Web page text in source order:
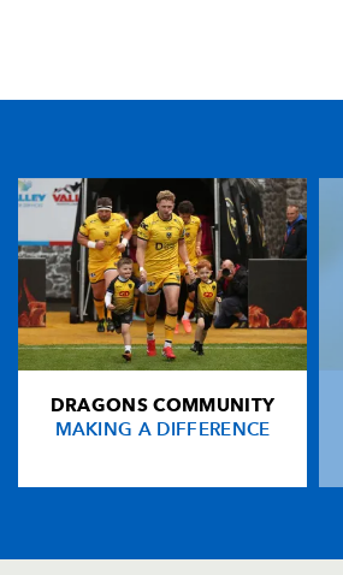
DRAGONS COMMUNITY
MAKING A DIFFERENCE
TICKET PURCHASE
01633 670 690 (OPTION 1)
GENERAL ENQUIRIES
01633 670 690
FIND US
Dragons
Rodney Parade, Newport, Gwent
NP19 0UU
HOME
NEWS